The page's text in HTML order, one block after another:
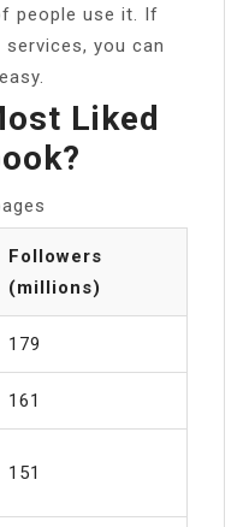
people use it. If
you can
Liked
Followers
(millions)
179
161
151